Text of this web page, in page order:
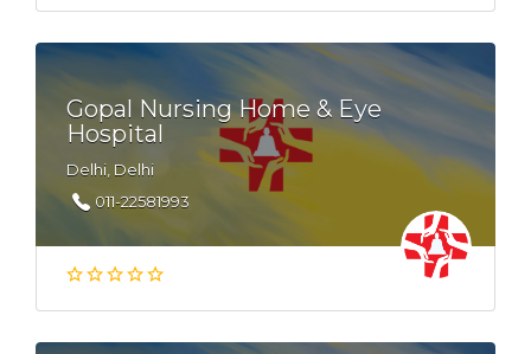
Gopal Nursing Home & Eye
Hospital
Delhi, Delhi
011-22581993